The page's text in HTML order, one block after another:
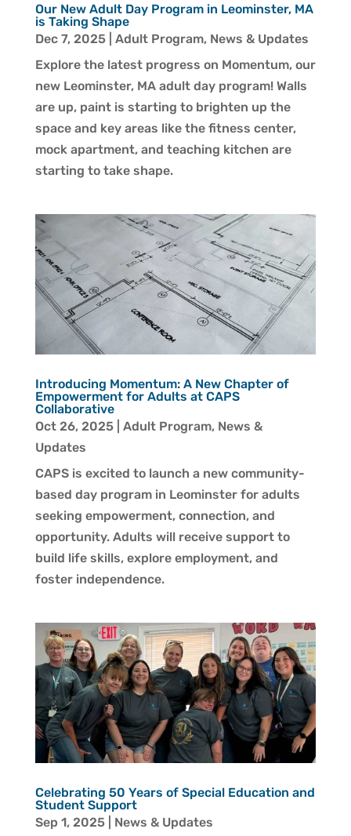
Our New Adult Day Program in Leominster, MA
is Taking Shape
Dec 7, 2025| Adult Program, News & Updates
Explore the latest progress on Momentum, our
new Leominster, MA adult day program! Walls
are up, paint is starting to brighten up the
space and key areas like the fitness center,
mock apartment, and teaching kitchen are
starting to take shape.
Introducing Momentum: A New Chapter of
Empowerment for Adults at CAPS
Collaborative
Oct 26, 2025| Adult Program, News &
Updates
CAPS is excited to launch a new community-
based day program in Leominster for adults
seeking empowerment, connection, and
opportunity. Adults will receive support to
build life skills, explore employment, and
foster independence.
Celebrating 50 Years of Special Education and
Student Support
Sep 1, 2025| News & Updates